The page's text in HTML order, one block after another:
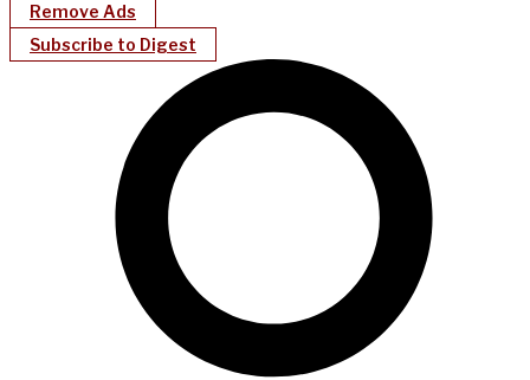
Remove Ads
Subscribe to Digest